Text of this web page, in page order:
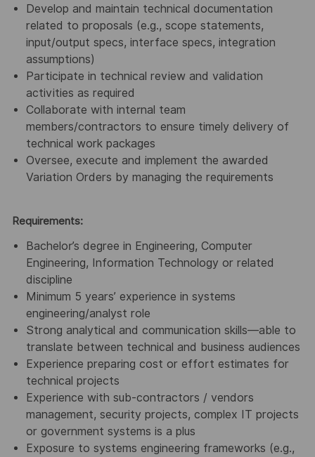
Develop and maintain technical documentation
related to proposals (e.g., scope statements,
input/output specs, interface specs, integration
assumptions)
Participate in technical review and validation
activities as required
Collaborate with internal team
members/contractors to ensure timely delivery of
technical work packages
Oversee, execute and implement the awarded
Variation Orders by managing the requirements
Requirements:
Bachelor’s degree in Engineering, Computer
Engineering, Information Technology or related
discipline
Minimum 5 years’ experience in systems
engineering/analyst role
Strong analytical and communication skills—able to
translate between technical and business audiences
Experience preparing cost or effort estimates for
technical projects
Experience with sub-contractors / vendors
management, security projects, complex IT projects
or government systems is a plus
Exposure to systems engineering frameworks (e.g.,